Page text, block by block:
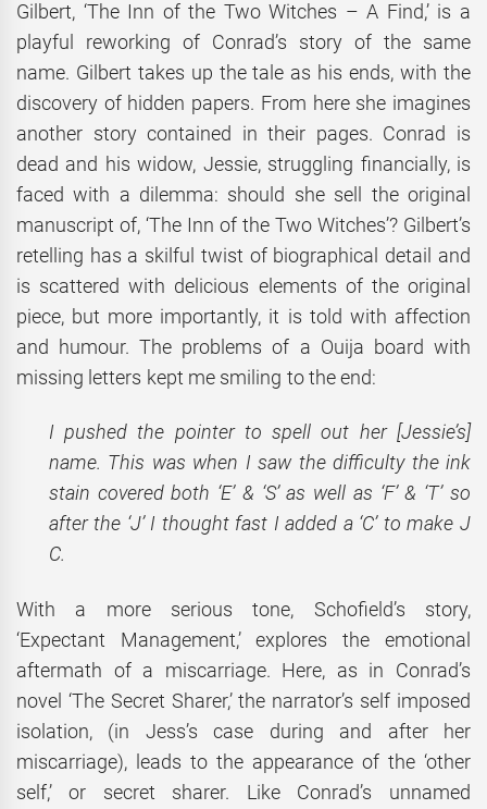
Gilbert, ‘The Inn of the Two Witches – A Find,’ is a
playful reworking of Conrad’s story of the same
name. Gilbert takes up the tale as his ends, with the
discovery of hidden papers. From here she imagines
another story contained in their pages. Conrad is
dead and his widow, Jessie, struggling financially, is
faced with a dilemma: should she sell the original
manuscript of, ‘The Inn of the Two Witches’? Gilbert’s
retelling has a skilful twist of biographical detail and
is scattered with delicious elements of the original
piece, but more importantly, it is told with affection
and humour. The problems of a Ouija board with
missing letters kept me smiling to the end:
I pushed the pointer to spell out her [Jessie’s]
name. This was when I saw the difficulty the ink
stain covered both ‘E’ & ‘S’ as well as ‘F’ & ‘T’ so
after the ‘J’ I thought fast I added a ‘C’ to make J
C.
With a more serious tone, Schofield’s story,
‘Expectant Management,’ explores the emotional
aftermath of a miscarriage. Here, as in Conrad’s
novel ‘The Secret Sharer,’ the narrator’s self imposed
isolation, (in Jess’s case during and after her
miscarriage), leads to the appearance of the ‘other
self,’ or secret sharer. Like Conrad’s unnamed